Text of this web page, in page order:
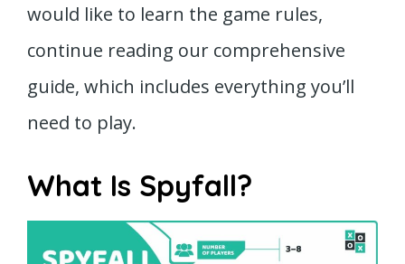
would like to learn the game rules,
continue reading our comprehensive
guide, which includes everything you’ll
need to play.
What Is Spyfall?